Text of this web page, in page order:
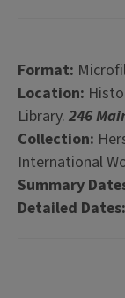
Format:
Location:
Library. 246
Collection:
International
Summary
Detailed Dates: